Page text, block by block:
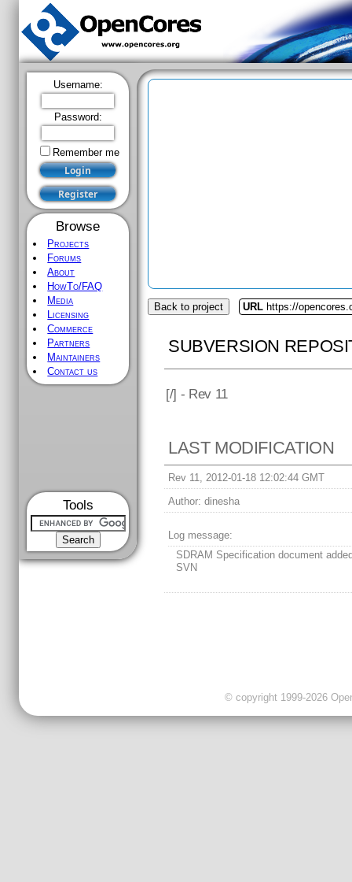
Username:
Password:
Remember me
Browse
Projects
Forums
About
HowTo/FAQ
Media
Licensing
Commerce
Partners
Maintainers
Contact us
Tools
Back to project URL https://
SUBVERSION
[/] - Rev 11
LAST MODIFICATION
Rev 11, 2012-01-18 12:02:44 GMT
Author: dinesha
Log message:
SDRAM Specification document
SVN
© copyright 1999-2026